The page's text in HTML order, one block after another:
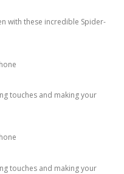
with these incredible Spider-
touches and making your
touches and making your